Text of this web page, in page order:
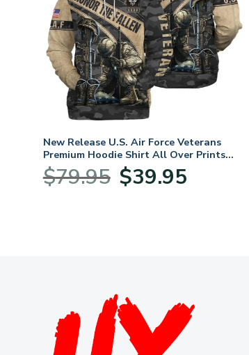
New Release U.S. Air Force Veterans
Premium Hoodie Shirt All Over Prints
Gift Loves HBLVTR040424A03AF
$79.95
Original
price
$39.95price